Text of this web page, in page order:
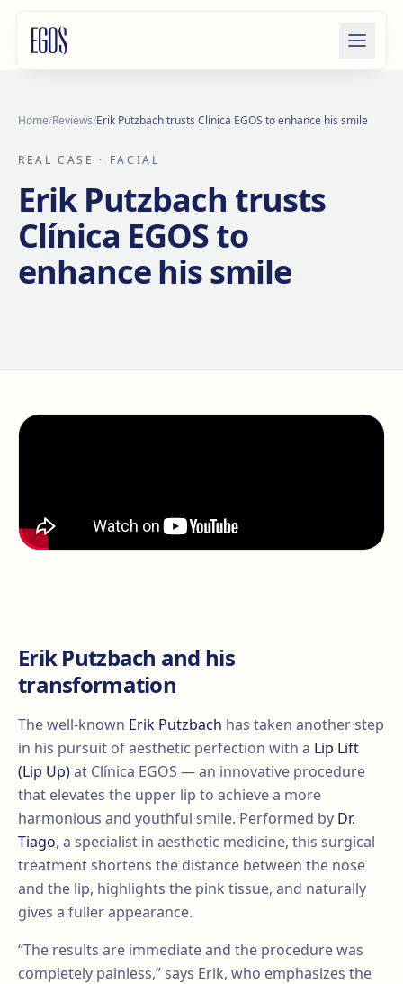
Home/Reviews/Erik Putzbach trusts Clínica EGOS to enhance his smile
REAL CASE · FACIAL
Erik Putzbach trusts
Clínica EGOS to
enhance his smile
Erik Putzbach and his
transformation
The well-known Erik Putzbach has taken another step
in his pursuit of aesthetic perfection with a Lip Lift
(Lip Up)at Clínica EGOS — an innovative procedure
that elevates the upper lip to achieve a more
harmonious and youthful smile. Performed by Dr.
Tiago, a specialist in aesthetic medicine, this surgical
treatment shortens the distance between the nose
and the lip, highlights the pink tissue, and naturally
gives a fuller appearance.
“The results are immediate and the procedure was
completely painless,” says Erik, who emphasizes the